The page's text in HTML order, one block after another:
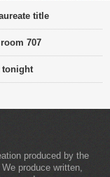
title
707
tonight
produced by the
produce written,